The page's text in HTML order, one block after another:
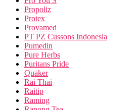
Propoliz
Protex
Provamed
PT PZ Cussons Indonesia
Pumedin
Pure Herbs
Puritans Pride
Quaker
Rai Thai
Raitip
Raming